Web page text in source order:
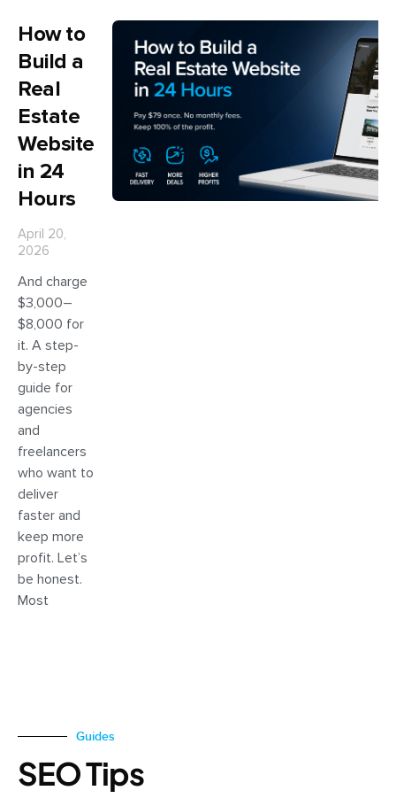
How to
Build a
Real
Estate
Website
in 24
Hours
April 20,
2026
And charge
$3,000–
$8,000 for
it. A step-
by-step
guide for
agencies
and
freelancers
who want to
deliver
faster and
keep more
profit. Let’s
be honest.
Most
Guides
SEO Tips